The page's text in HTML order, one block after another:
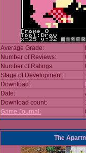
Average Grade:
Number of Reviews:
Number of Ratings:
Stage of Development:
Download:
Date:
Download count:
Game Journal:
The